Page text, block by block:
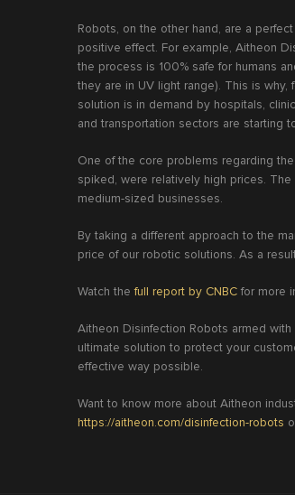
Robots, on the other hand, are a
positive effect. For example, Aitheon
the process is 100% safe for humans
they are in UV light range). This is
solution is in demand by hospitals,
and transportation sectors are starting
One of the core problems regarding
spiked, were relatively high prices.
medium-sized businesses.
By taking a different approach to the
price of our robotic solutions. As a
Watch thefull report by CNBC for more
Aitheon Disinfection Robots armed
ultimate solution to protect your
effective way possible.
Want to know more about Aitheon
https://aitheon.com/disinfection-robots